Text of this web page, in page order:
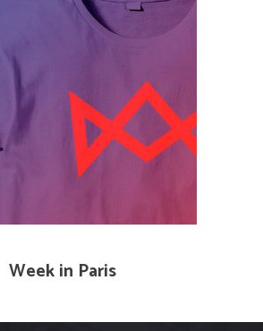
Week in Paris